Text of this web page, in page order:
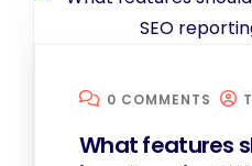
0 COMMENTS
What features